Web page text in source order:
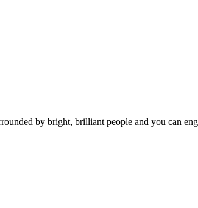
by bright, brilliant people and you can